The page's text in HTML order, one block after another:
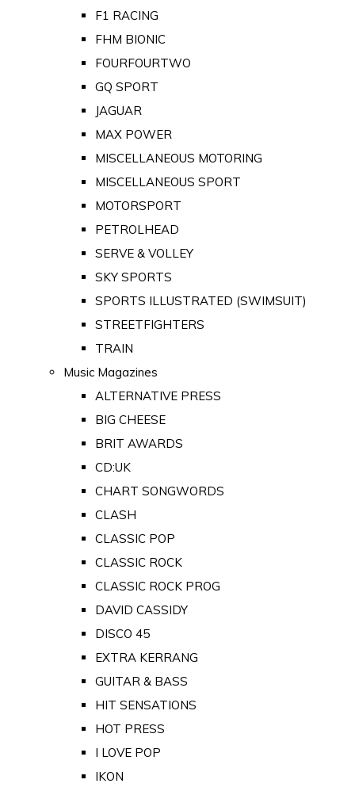
F1 RACING
FHM BIONIC
FOURFOURTWO
GQ SPORT
JAGUAR
MAX POWER
MISCELLANEOUS MOTORING
MISCELLANEOUS SPORT
MOTORSPORT
PETROLHEAD
SERVE & VOLLEY
SKY SPORTS
SPORTS ILLUSTRATED (SWIMSUIT)
STREETFIGHTERS
TRAIN
Music Magazines
ALTERNATIVE PRESS
BIG CHEESE
BRIT AWARDS
CD:UK
CHART SONGWORDS
CLASH
CLASSIC POP
CLASSIC ROCK
CLASSIC ROCK PROG
DAVID CASSIDY
DISCO 45
EXTRA KERRANG
GUITAR & BASS
HIT SENSATIONS
HOT PRESS
I LOVE POP
IKON